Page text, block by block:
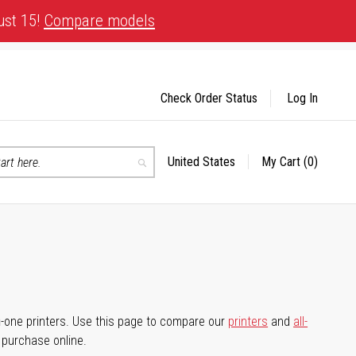
15! Compare models
Search
Select
United States My Cart (0)
Check Order Status Log In
printers. Use this page to compare our printers and all-
online.